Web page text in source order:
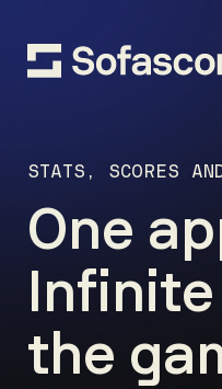
STATS, SCORES
One
the